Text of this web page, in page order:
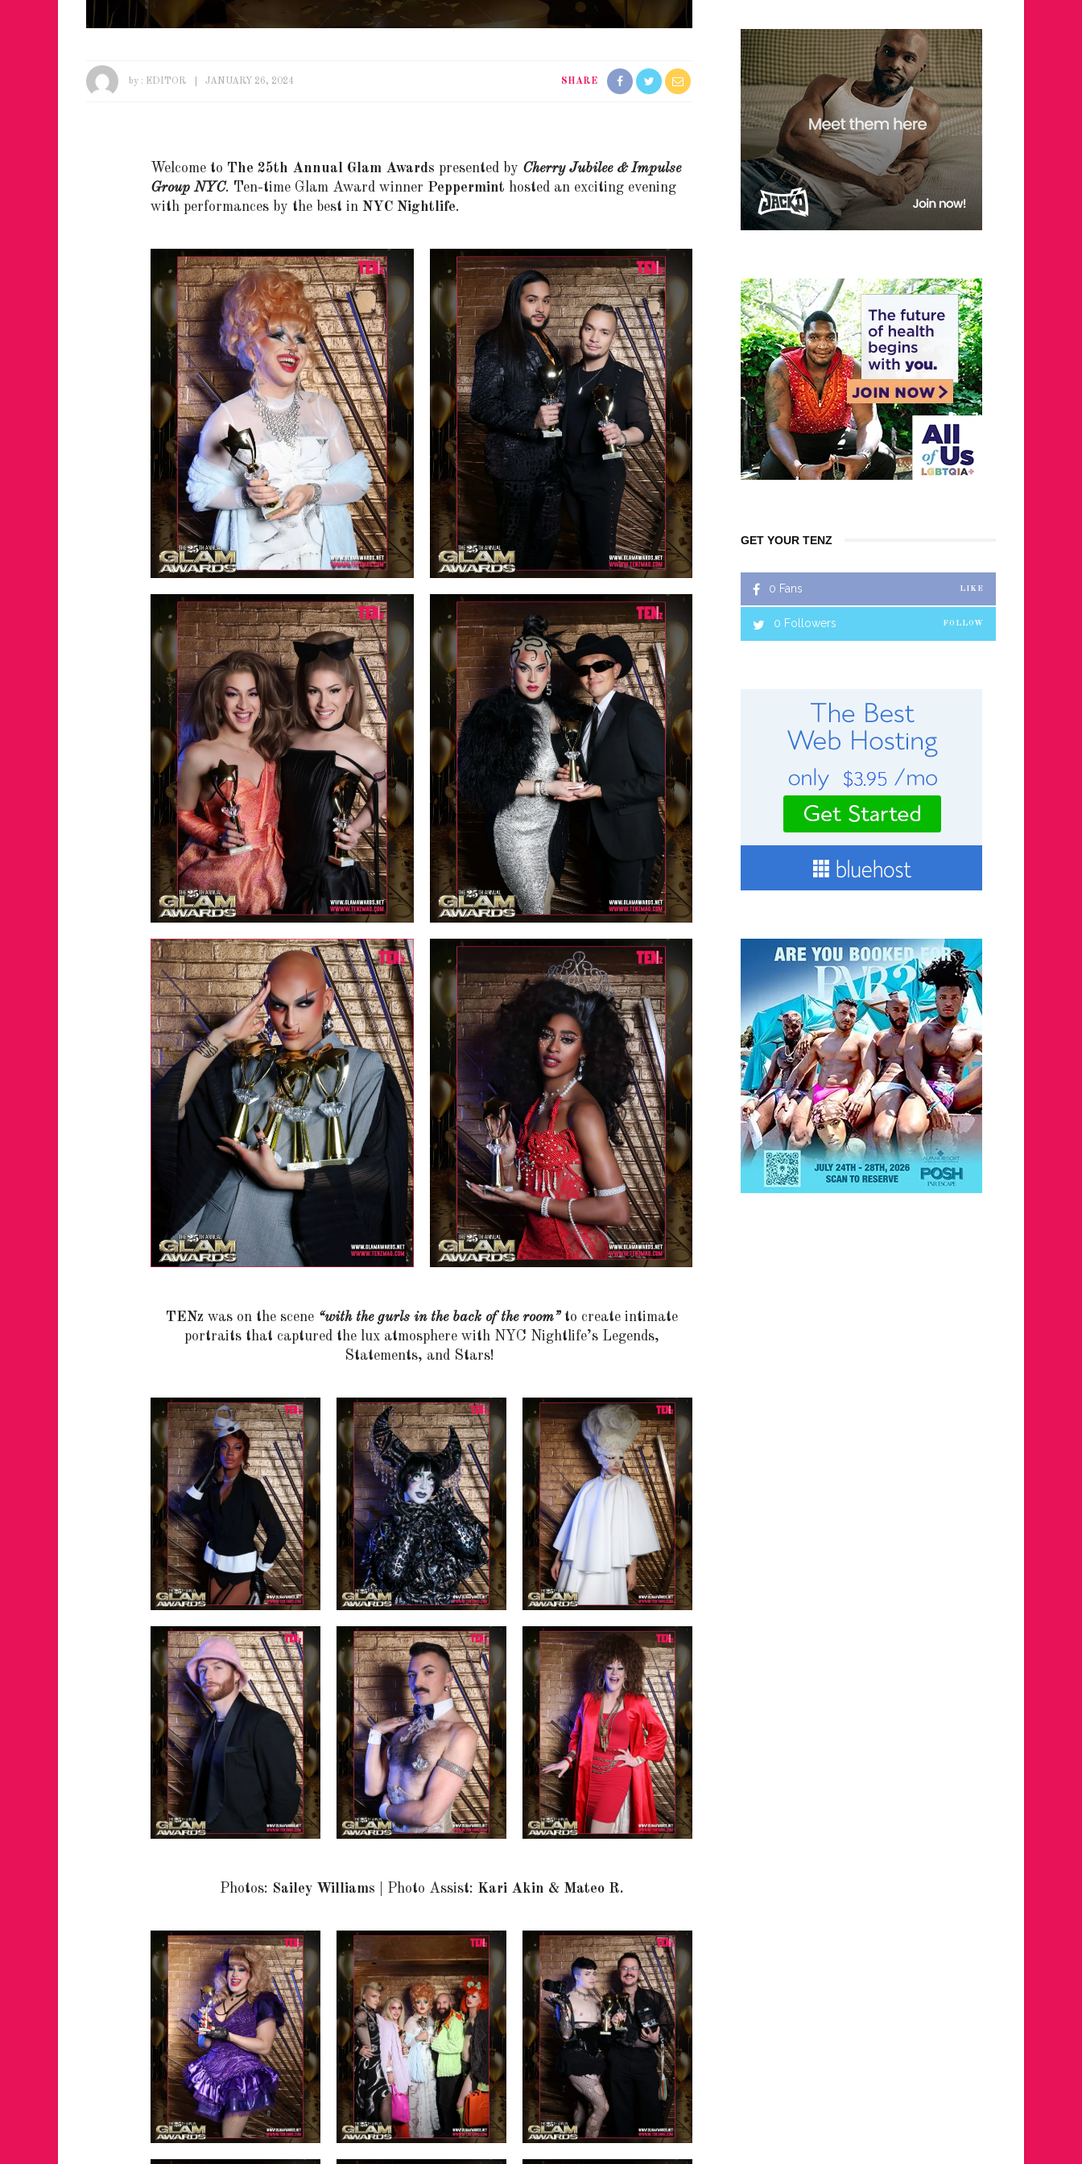
by : EDITOR JANUARY 26, 2024 SHARE
Welcome to The 25th Annual Glam Awards presented by Cherry Jubilee & Impulse
Group NYC. Ten-time Glam Award winner Peppermint hosted an exciting evening
with performances by the best in NYC Nightlife.
TENz was on the scene “with the gurls in the back of the room” to create intimate
portraits that captured the lux atmosphere with NYC Nightlife’s Legends,
Statements, and Stars!
Photos: Sailey Williams | Photo Assist: Kari Akin & Mateo R.
GET YOUR TENZ
0 Fans LIKE
0 Followers FOLLOW